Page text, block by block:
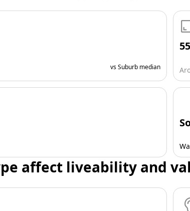
vs Suburb median
affect liveability and